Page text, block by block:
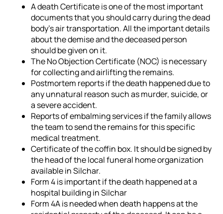
A death Certificate is one of the most important
documents that you should carry during the dead
body's air transportation. All the important details
about the demise and the deceased person
should be given on it.
The No Objection Certificate (NOC) is necessary
for collecting and airlifting the remains.
Postmortem reports if the death happened due to
any unnatural reason such as murder, suicide, or
a severe accident.
Reports of embalming services if the family allows
the team to send the remains for this specific
medical treatment.
Certificate of the coffin box. It should be signed by
the head of the local funeral home organization
available in Silchar.
Form 4 is important if the death happened at a
hospital building in Silchar
Form 4A is needed when death happens at the